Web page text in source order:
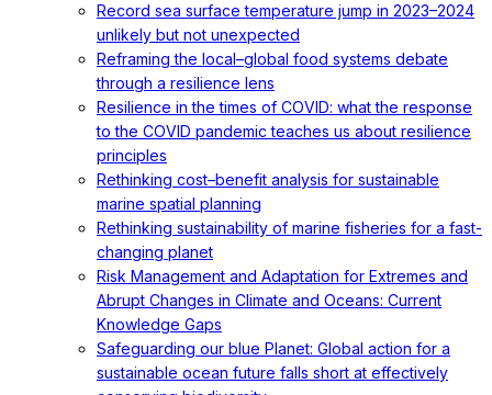
Record sea surface temperature jump in 2023–2024
unlikely but not unexpected
Reframing the local–global food systems debate
through a resilience lens
Resilience in the times of COVID: what the response
to the COVID pandemic teaches us about resilience
principles
Rethinking cost–benefit analysis for sustainable
marine spatial planning
Rethinking sustainability of marine fisheries for a fast-
changing planet
Risk Management and Adaptation for Extremes and
Abrupt Changes in Climate and Oceans: Current
Knowledge Gaps
Safeguarding our blue Planet: Global action for a
sustainable ocean future falls short at effectively